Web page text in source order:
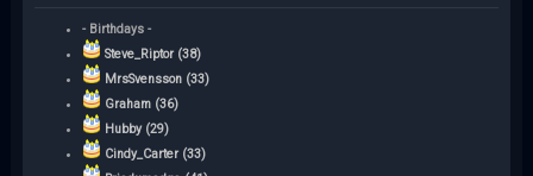
- Birthdays -
Steve_Riptor (38)
MrsSvensson (33)
Graham (36)
Hubby (29)
Cindy_Carter (33)